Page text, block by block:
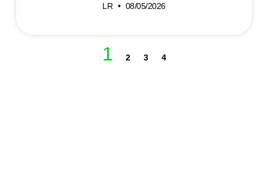
LR 08/05/2026
1 2 3 4